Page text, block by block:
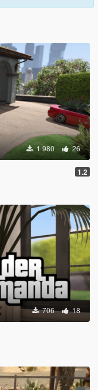
1 980 26
1.2
706 18